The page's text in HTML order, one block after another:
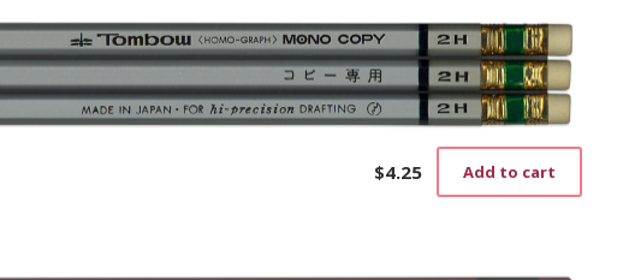
$4.25 Add to cart